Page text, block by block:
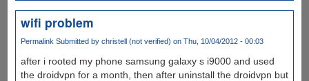
wifi problem
Permalink Submitted by christell (not verified) on Thu, 10/04/2012 - 00:03
after i rooted my phone samsung galaxy s i9000 and used
the droidvpn for a month, then after uninstall the droidvpn but